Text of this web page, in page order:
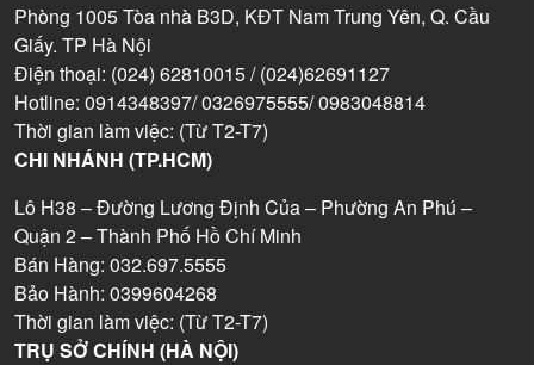
Phòng 1005 Tòa nhà B3D, KĐT Nam Trung Yên, Q. Cầu
Giấy. TP Hà Nội
Điện thoại: (024) 62810015 / (024)62691127
Hotline: 0914348397/ 0326975555/ 0983048814
Thời gian làm việc: (Từ T2-T7)
CHI NHÁNH (TP.HCM)
Lô H38 – Đường Lương Định Của – Phường An Phú –
Quận 2 – Thành Phố Hồ Chí Minh
Bán Hàng: 032.697.5555
Bảo Hành: 0399604268
Thời gian làm việc: (Từ T2-T7)
TRỤ SỞ CHÍNH (HÀ NỘI)